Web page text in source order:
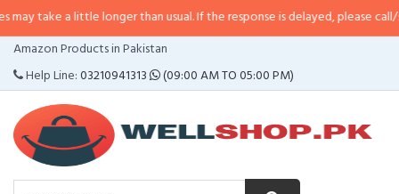
little longer than usual. If the response is delayed, please call/sms us at•
Amazon Products in Pakistan
Help Line:03210941313 (09:00 AM TO 05:00 PM)
CATEGORIES
MENU